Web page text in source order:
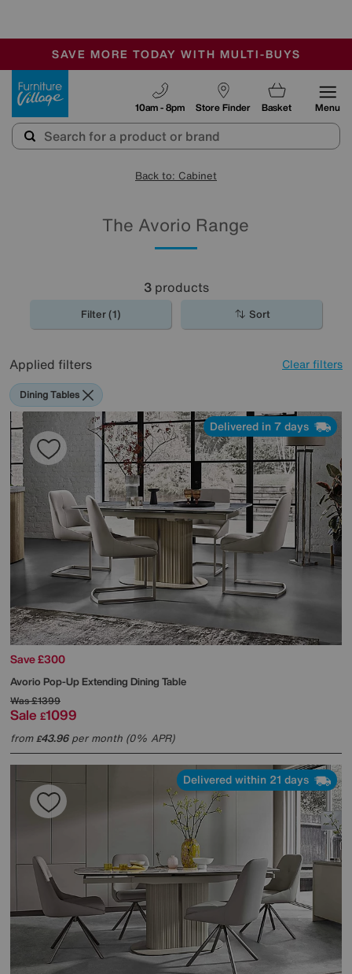
SALE - MANY OFFERS END SUNDAY
OUR STORES ARE AIR-CONDITIONED
SAVE MORE TODAY WITH MULTI-BUYS
Store Finder
10am - 8pm Basket Menu
Back to: Cabinet
The Avorio Range
3products
Filter (1) Sort
Applied filters Clear filters
Dining Tables
Delivered in 7 days
Save £300
Avorio Pop-Up Extending Dining Table
Was£1399
Sale £1099
from£43.96per month (0% APR)
Delivered within 21 days